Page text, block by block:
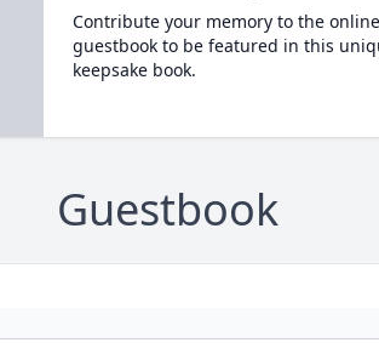
Contribute your memory to the online
guestbook to be featured in this
keepsake book.
Guestbook